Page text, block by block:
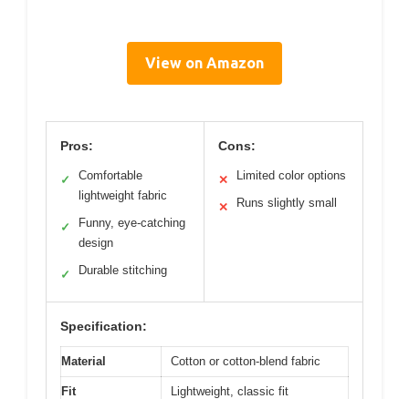
View on Amazon
Pros:
✓
Comfortable
lightweight fabric
✓
Funny, eye-catching
design
✓ Durable stitching
Cons:
✕ Limited color options
✕ Runs slightly small
Specification:
Material Cotton or cotton-blend fabric
Fit Lightweight, classic fit